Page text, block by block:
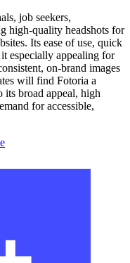
job seekers,
high-quality headshots for
Its ease of use, quick
especially appealing for
on-brand images
will find Fotoria a
its broad appeal, high
for accessible,